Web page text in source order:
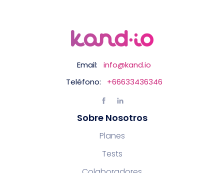
Email:
info@kand.io
Teléfono:
+66633436346
Sobre Nosotros
Planes
Tests